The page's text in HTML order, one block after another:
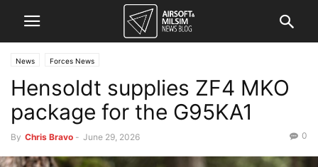
News Forces News
Hensoldt supplies ZF4 MKO
package for the G95KA1
By Chris Bravo - June 29, 2026 0